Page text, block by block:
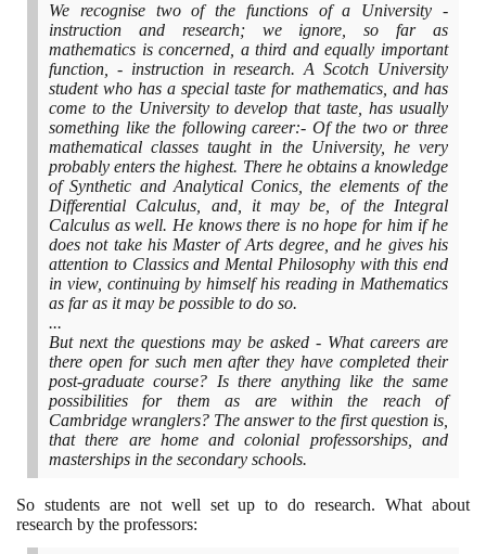
We recognise two of the functions of a University -
instruction and research; we ignore, so far as
mathematics is concerned, a third and equally important
function, - instruction in research. A Scotch University
student who has a special taste for mathematics, and has
come to the University to develop that taste, has usually
something like the following career:- Of the two or three
mathematical classes taught in the University, he very
probably enters the highest. There he obtains a knowledge
of Synthetic and Analytical Conics, the elements of the
Differential Calculus, and, it may be, of the Integral
Calculus as well. He knows there is no hope for him if he
does not take his Master of Arts degree, and he gives his
attention to Classics and Mental Philosophy with this end
in view, continuing by himself his reading in Mathematics
as far as it may be possible to do so.
...
But next the questions may be asked - What careers are
there open for such men after they have completed their
post-graduate course? Is there anything like the same
possibilities for them as are within the reach of
Cambridge wranglers? The answer to the first question is,
that there are home and colonial professorships, and
masterships in the secondary schools.
So students are not well set up to do research. What about
research by the professors: